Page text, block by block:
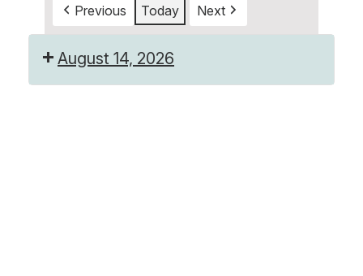
Previous
Today Next
August 14, 2026